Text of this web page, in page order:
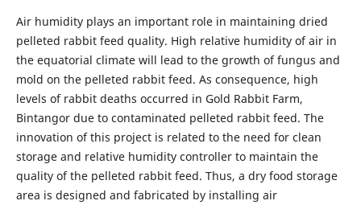
Air humidity plays an important role in maintaining dried
pelleted rabbit feed quality. High relative humidity of air in
the equatorial climate will lead to the growth of fungus and
mold on the pelleted rabbit feed. As consequence, high
levels of rabbit deaths occurred in Gold Rabbit Farm,
Bintangor due to contaminated pelleted rabbit feed. The
innovation of this project is related to the need for clean
storage and relative humidity controller to maintain the
quality of the pelleted rabbit feed. Thus, a dry food storage
area is designed and fabricated by installing air